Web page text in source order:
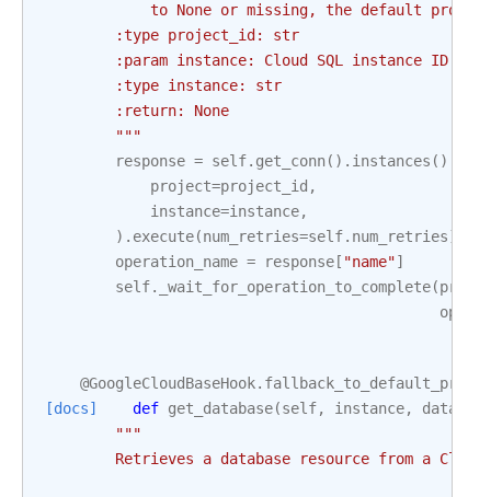
to None or missing, the default
        :type project_id: str
:param instance: Cloud SQL instance ID.
        :type instance: str
        :return: None
        """
response = self. get_conn() . instances ()
project=project_id ,
instance=instance,
) . execute(num_retries=self. num_retries)
operation_name = response [ "name"]
self. _wait_for_operation_to_complete(
@GoogleCloudBaseHook.
[docs]
def get_database(self, instance,
database
"""
Retrieves a database resource from a Cloud